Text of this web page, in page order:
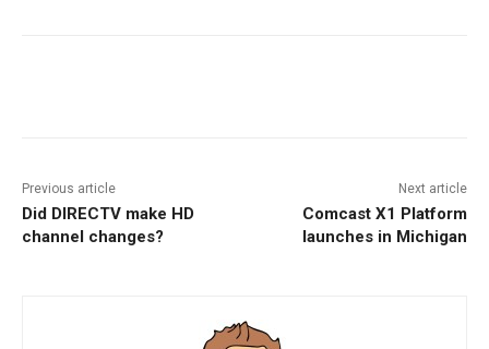
Previous article
Did DIRECTV make HD
channel changes?
Next article
Comcast X1 Platform
launches in Michigan